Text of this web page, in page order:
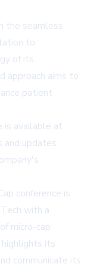
the seamless
to
of its
approach aims to
patient
is available at
updates
conference is
with a
micro-cap
its
communicate its